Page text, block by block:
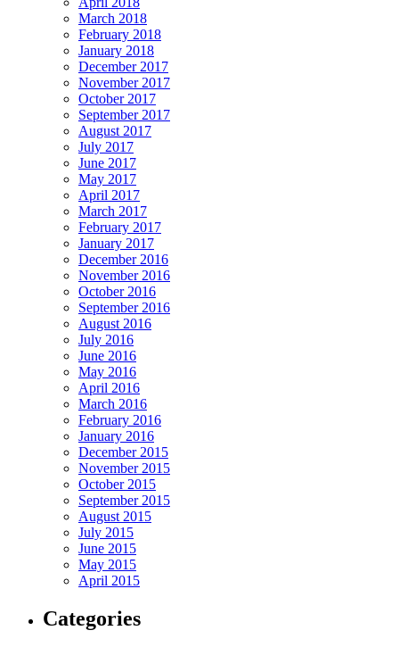
March 2018
February 2018
January 2018
December 2017
November 2017
October 2017
September 2017
August 2017
July 2017
June 2017
May 2017
April 2017
March 2017
February 2017
January 2017
December 2016
November 2016
October 2016
September 2016
August 2016
July 2016
June 2016
May 2016
April 2016
March 2016
February 2016
January 2016
December 2015
November 2015
October 2015
September 2015
August 2015
July 2015
June 2015
May 2015
April 2015
Categories